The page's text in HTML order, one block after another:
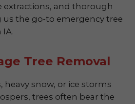
extractions, and thorough
us the go-to emergency tree
IA.
Tree Removal
snow, or ice storms
trees often bear the